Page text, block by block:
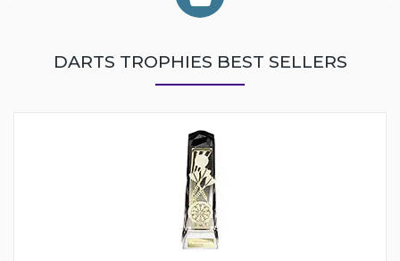
DARTS TROPHIES BEST SELLERS